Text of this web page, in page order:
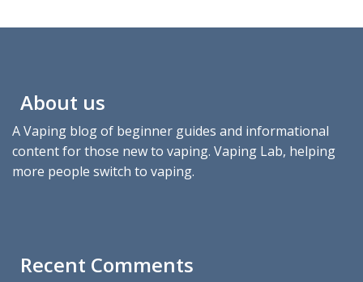
About us
A Vaping blog of beginner guides and informational
content for those new to vaping. Vaping Lab, helping
more people switch to vaping.
Recent Comments